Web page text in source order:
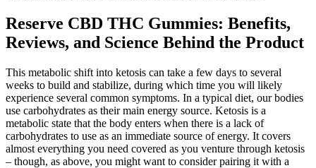
Reserve CBD THC Gummies: Benefits,
Reviews, and Science Behind the Product
This metabolic shift into ketosis can take a few days to several
weeks to build and stabilize, during which time you will likely
experience several common symptoms. In a typical diet, our bodies
use carbohydrates as their main energy source. Ketosis is a
metabolic state that the body enters when there is a lack of
carbohydrates to use as an immediate source of energy. It covers
almost everything you need covered as you venture through ketosis
– though, as above, you might want to consider pairing it with a